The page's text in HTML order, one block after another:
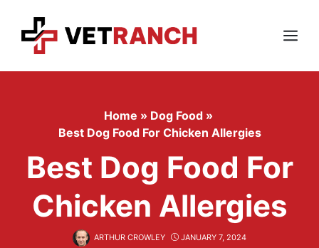
content
Menu
Home » Dog Food »
Best Dog Food For Chicken Allergies
Best Dog Food For
Chicken Allergies
ARTHUR CROWLEY JANUARY 7, 2024